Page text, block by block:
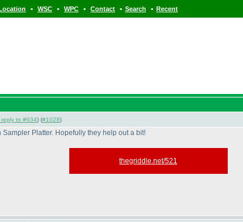
• WSC • WPC • Contact • Search • Recent
to #934) (#1028)
Platter. Hopefully they help out a bit!
thegriddle.net/521